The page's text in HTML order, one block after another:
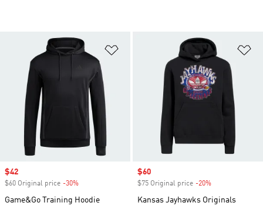
Add to Wishlist
Sale price
$42
$60 Original price -30%
Game&Go Training Hoodie
Sale price
$60
$75 Original price -20%
Kansas Jayhawks Originals